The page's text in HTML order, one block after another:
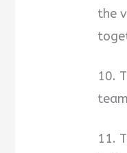
the
10.
11.